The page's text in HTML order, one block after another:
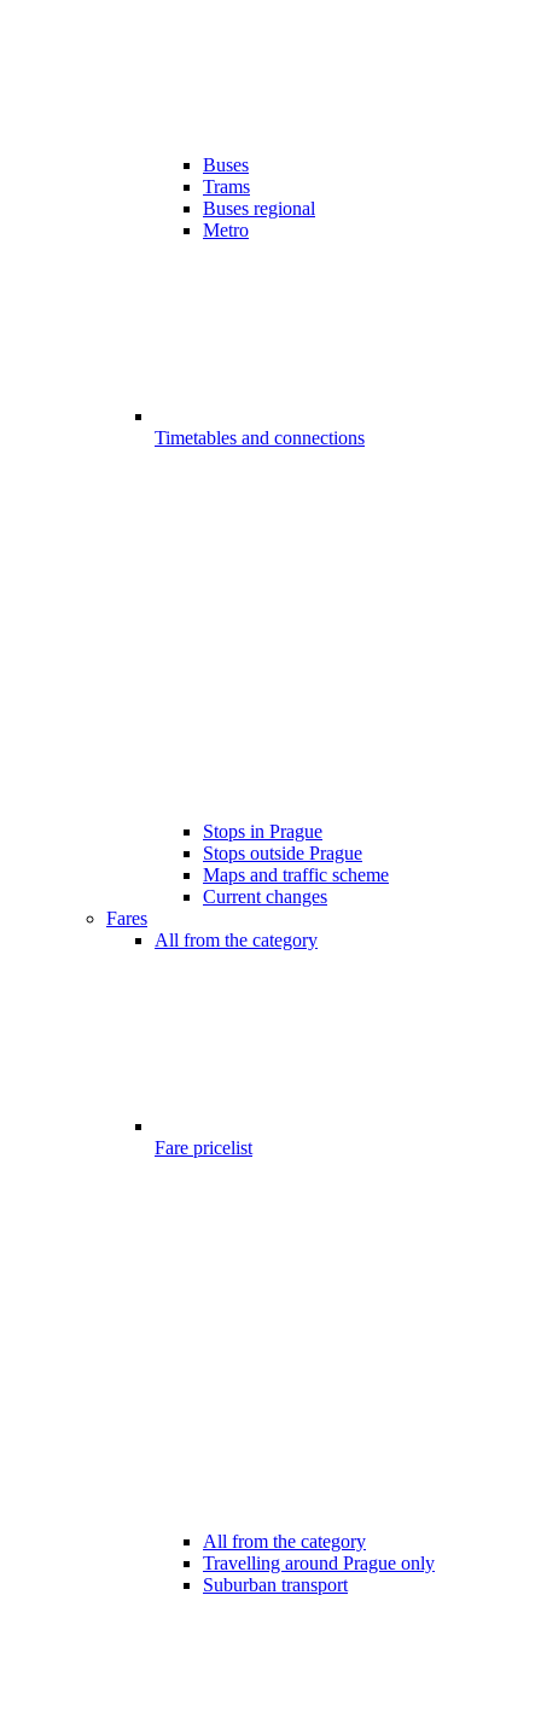
Buses
Trams
Buses regional
Metro
Timetables and connections
Stops in Prague
Stops outside Prague
Maps and traffic scheme
Current changes
Fares
All from the category
Fare pricelist
All from the category
Travelling around Prague only
Suburban transport